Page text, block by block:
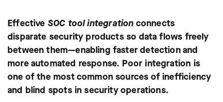
Effective SOC tool integration connects
disparate security products so data flows freely
between them—enabling faster detection and
more automated response. Poor integration is
one of the most common sources of inefficiency
and blind spots in security operations.